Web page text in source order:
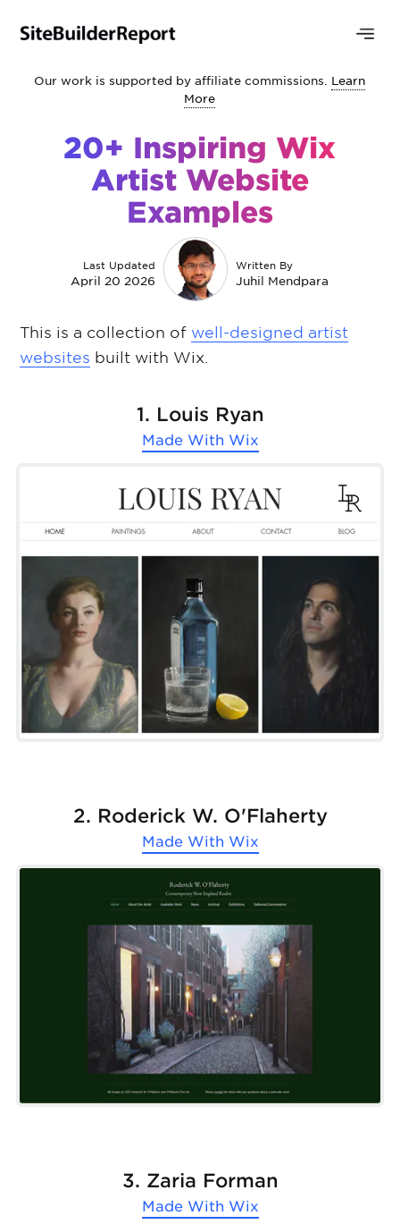
Our work is supported by affiliate commissions. Learn
More
20+ Inspiring Wix
Artist Website
Examples
Last Updated
April 20 2026
Written By
Juhil Mendpara
This is a collection of well-designed artist
websites built with Wix.
1. Louis Ryan
Made With Wix
2. Roderick W. O'Flaherty
Made With Wix
3. Zaria Forman
Made With Wix